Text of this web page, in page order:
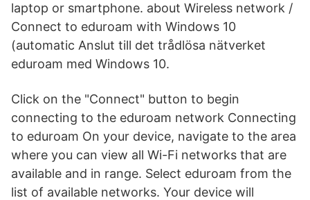
laptop or smartphone. about Wireless network /
Connect to eduroam with Windows 10
(automatic Anslut till det trådlösa nätverket
eduroam med Windows 10.
Click on the "Connect" button to begin
connecting to the eduroam network Connecting
to eduroam On your device, navigate to the area
where you can view all Wi-Fi networks that are
available and in range. Select eduroam from the
list of available networks. Your device will